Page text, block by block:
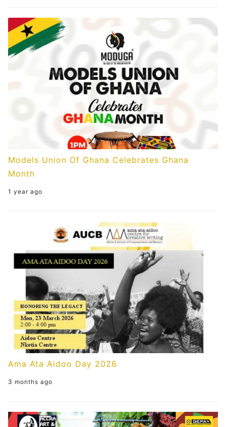
Models Union Of Ghana Celebrates Ghana
Month
1 year ago
Ama Ata Aidoo Day 2026
3 months ago